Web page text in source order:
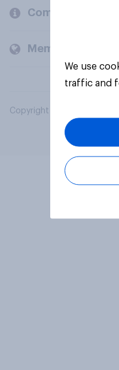
Company
Members and
Copyright © 2026 YouGov
We use
traffic and